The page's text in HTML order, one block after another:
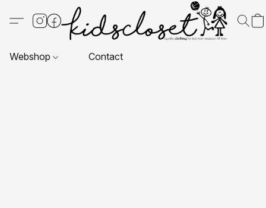
Webshop Contact